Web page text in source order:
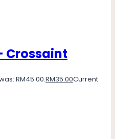
Crossaint
RM45.00.RM35.00Current